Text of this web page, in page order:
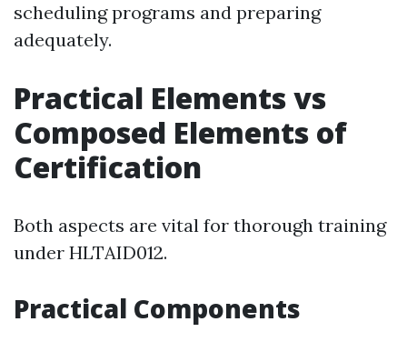
scheduling programs and preparing
adequately.
Practical Elements vs
Composed Elements of
Certification
Both aspects are vital for thorough training
under HLTAID012.
Practical Components